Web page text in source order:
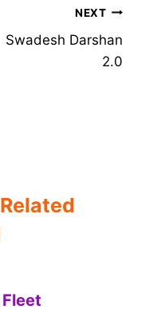
NEXT
Swadesh Darshan
2.0